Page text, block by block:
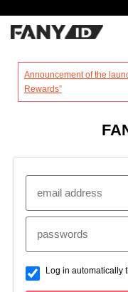
Announcement of the
Rewards”
Log in automatically